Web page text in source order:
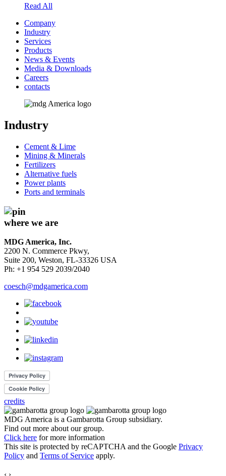
Read All
Company
Industry
Services
Products
News & Events
Media & Downloads
Careers
contacts
Industry
Cement & Lime
Mining & Minerals
Fertilizers
Alternative fuels
Power plants
Ports and terminals
where we are
MDG America, Inc.
2200 N. Commerce Pkwy,
Suite 200, Weston, FL-33326 USA
Ph: +1 954 529 2039/2040
coesch@mdgamerica.com
credits
MDG America is a Gambarotta Group subsidiary.
Find out more about our group.
Click here for more information
This site is protected by reCAPTCHA and the Google Privacy
Policy and Terms of Service apply.
‹ ›